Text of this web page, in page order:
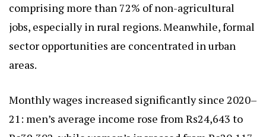
comprising more than 72% of non-agricultural
jobs, especially in rural regions. Meanwhile, formal
sector opportunities are concentrated in urban
areas.
Monthly wages increased significantly since 2020–
21: men’s average income rose from Rs24,643 to